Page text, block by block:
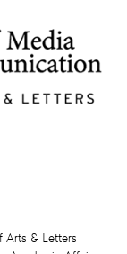
Arts & Letters